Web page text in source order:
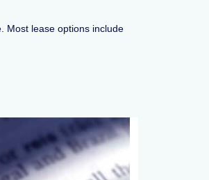
Most lease options include